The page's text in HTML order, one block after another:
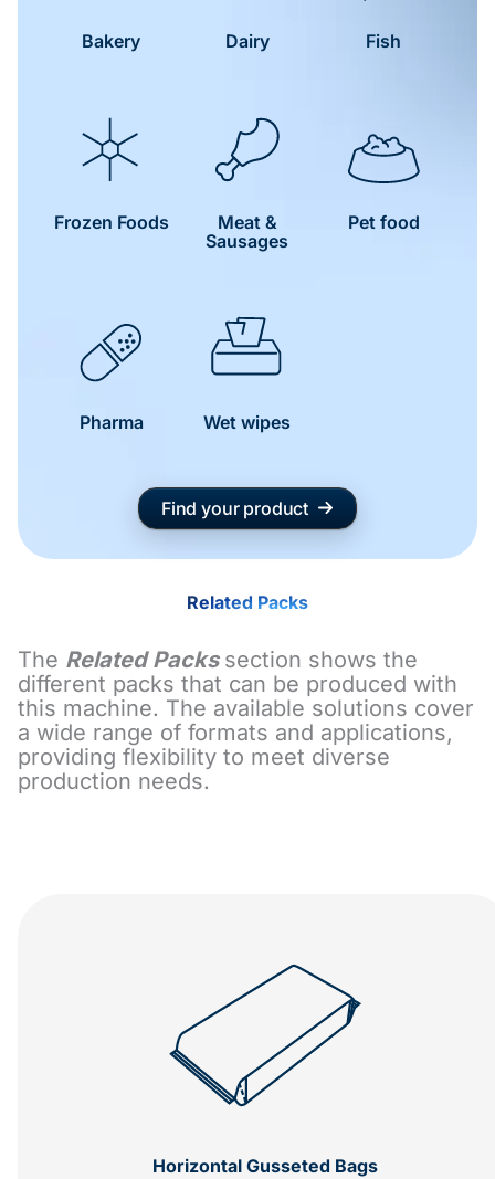
Bakery Dairy Fish
Frozen Foods
Meat &
Sausages
Pet food
Pharma Wet wipes
Find your product
Related Packs
The Related Packs section shows the
different packs that can be produced with
this machine. The available solutions cover
a wide range of formats and applications,
providing flexibility to meet diverse
production needs.
Horizontal Gusseted Bags